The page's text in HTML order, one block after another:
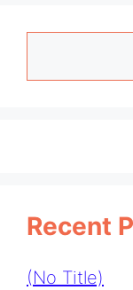
Recent
(no Title)